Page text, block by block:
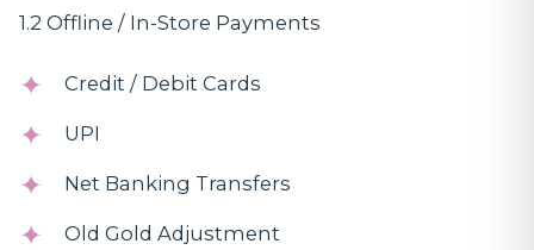
1.2 Offline / In-Store Payments
Credit / Debit Cards
UPI
Net Banking Transfers
Old Gold Adjustment